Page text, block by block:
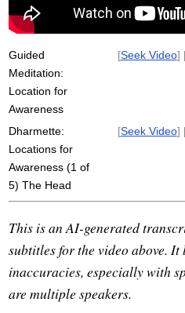
Guided
Meditation:
Location for
Awareness
[Seek Video]
Dharmette:
Locations for
Awareness (1 of
5) The Head
[Seek Video]
This is an AI-generated
subtitles for the video above.
inaccuracies, especially with
are multiple speakers.